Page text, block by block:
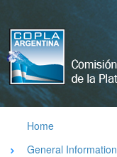
Comisión
Nacional
del Limite
Exterior de
La
Plataforma
Argentina
Home
General Information